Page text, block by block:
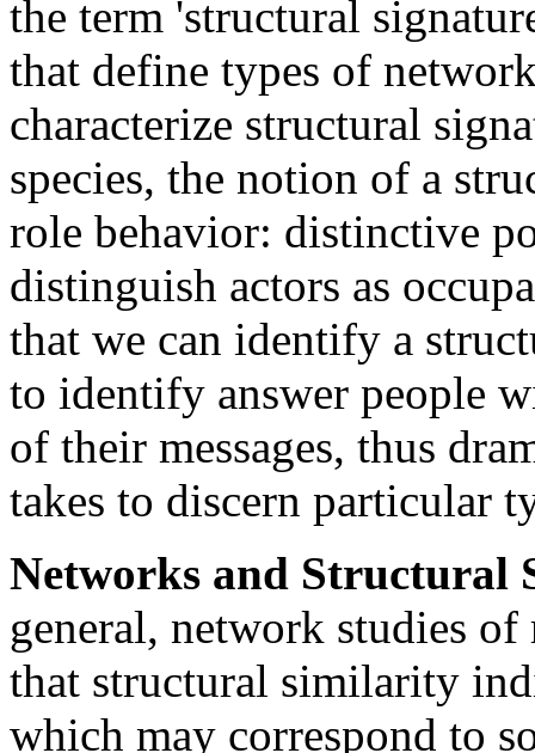
the term 'structural
that define types of
characterize structural
species, the notion of a
role behavior: distinctive
distinguish actors as
that we can identify a
to identify answer people
of their messages, thus
takes to discern particular
Networks and Structural
general, network studies
that structural similarity
which may correspond to